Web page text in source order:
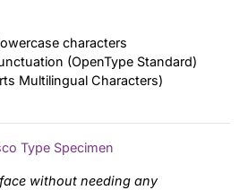
characters
(OpenType Standard)
Multilingual Characters)
Type Specimen
without needing any